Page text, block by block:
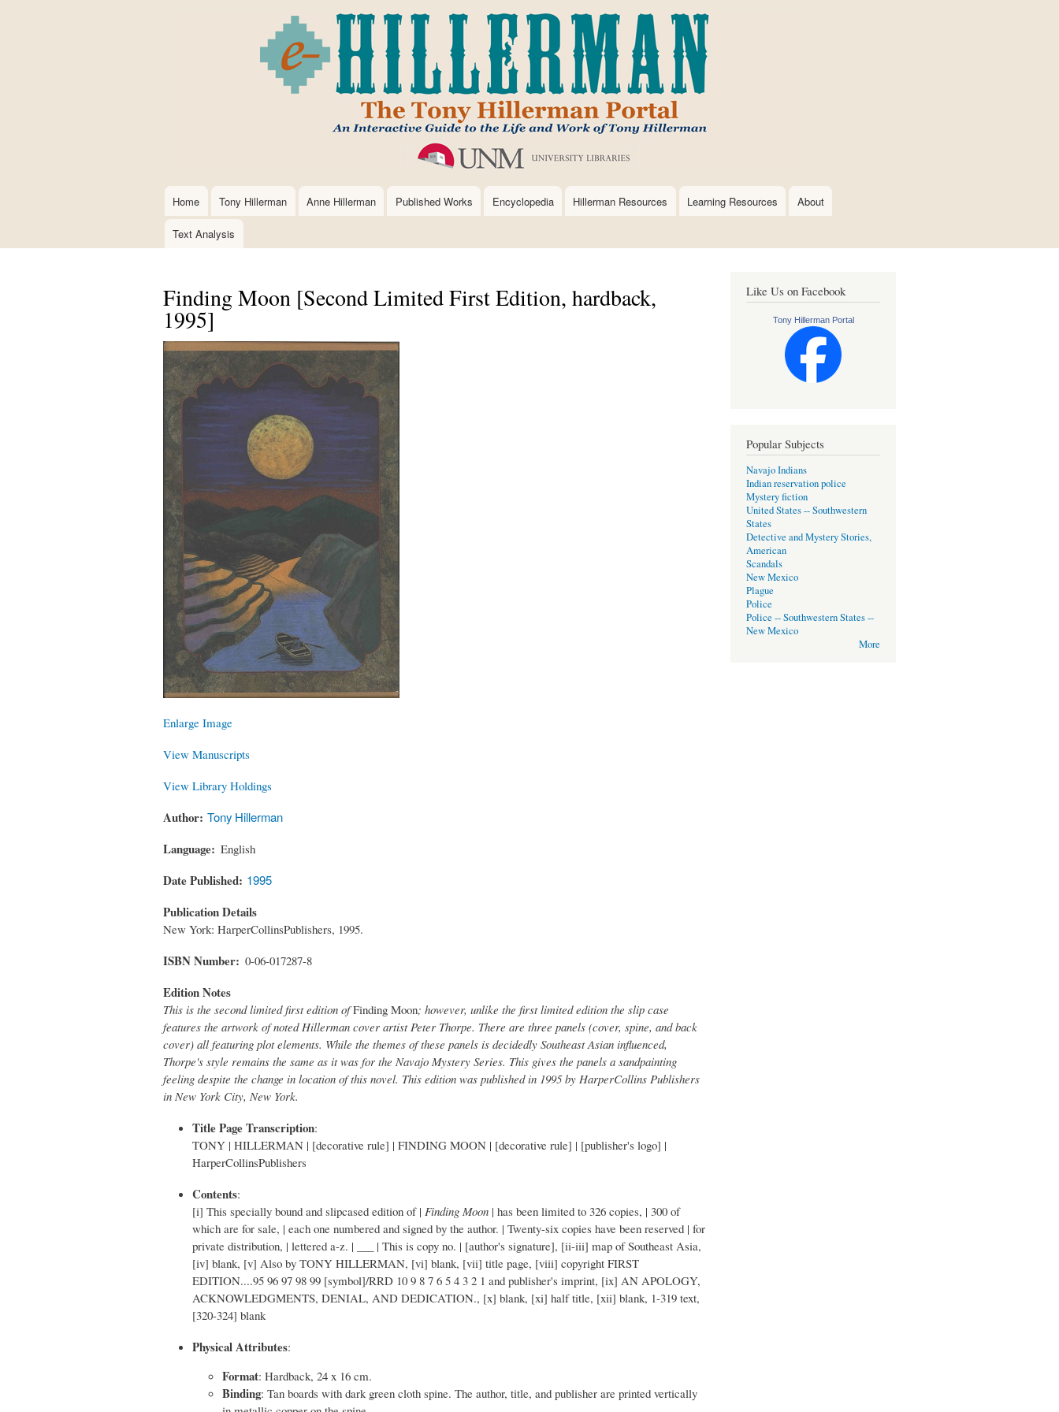
to
main
content
Main
navigation
Home Tony Hillerman Anne Hillerman Published Works Encyclopedia Hillerman Resources Learning Resources About
Text Analysis
Finding Moon [Second Limited First Edition, hardback,
1995]
Enlarge Image
View Manuscripts
View Library Holdings
Author Tony Hillerman
Language English
Date Published 1995
Publication Details
New York: HarperCollinsPublishers, 1995.
ISBN Number 0-06-017287-8
Edition Notes
This is the second limited first edition ofFinding Moon; however, unlike the first limited edition the slip case
features the artwork of noted Hillerman cover artist Peter Thorpe. There are three panels (cover, spine, and back
cover) all featuring plot elements. While the themes of these panels is decidedly Southeast Asian influenced,
Thorpe's style remains the same as it was for the Navajo Mystery Series. This gives the panels a sandpainting
feeling despite the change in location of this novel. This edition was published in 1995 by HarperCollins Publishers
in New York City, New York.
Title Page Transcription:
TONY | HILLERMAN | [decorative rule] | FINDING MOON | [decorative rule] | [publisher's logo] |
HarperCollinsPublishers
Contents:
[i] This specially bound and slipcased edition of | Finding Moon | has been limited to 326 copies, | 300 of
which are for sale, | each one numbered and signed by the author. | Twenty-six copies have been reserved | for
private distribution, | lettered a-z. | ___ | This is copy no. | [author's signature], [ii-iii] map of Southeast Asia,
[iv] blank, [v] Also by TONY HILLERMAN, [vi] blank, [vii] title page, [viii] copyright FIRST
EDITION....95 96 97 98 99 [symbol]/RRD 10 9 8 7 6 5 4 3 2 1 and publisher's imprint, [ix] AN APOLOGY,
ACKNOWLEDGMENTS, DENIAL, AND DEDICATION., [x] blank, [xi] half title, [xii] blank, 1-319 text,
[320-324] blank
Physical Attributes:
Format: Hardback, 24 x 16 cm.
Binding: Tan boards with dark green cloth spine. The author, title, and publisher are printed vertically
Like Us on Facebook
Tony Hillerman Portal
Popular Subjects
Navajo Indians
Indian reservation police
Mystery fiction
United States -- Southwestern
States
Detective and Mystery Stories,
American
Scandals
New Mexico
Plague
Police
Police -- Southwestern States --
New Mexico
More